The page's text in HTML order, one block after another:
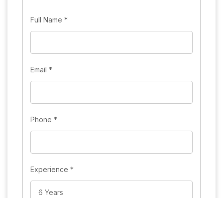
Full Name *
Email *
Phone *
Experience *